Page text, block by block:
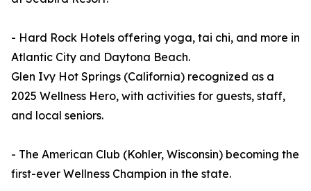
- Hard Rock Hotels offering yoga, tai chi, and more in
Atlantic City and Daytona Beach.
Glen Ivy Hot Springs (California) recognized as a
2025 Wellness Hero, with activities for guests, staff,
and local seniors.
- The American Club (Kohler, Wisconsin) becoming the
first-ever Wellness Champion in the state.